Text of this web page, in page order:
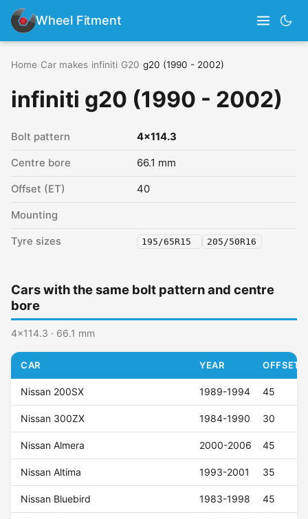
Wheel Fitment
Home Car makes infiniti G20 g20 (1990 - 2002)
infiniti g20 (1990 - 2002)
Bolt pattern 4x114.3
Centre bore 66.1 mm
Offset (ET) 40
Mounting
Tyre sizes 195/65R15 205/50R16
Cars with the same bolt pattern and centre
bore
4x114.3 · 66.1 mm
CAR YEAR OFFSET
Nissan 200SX 1989-1994 45
Nissan 300ZX 1984-1990 30
Nissan Almera 2000-2006 45
Nissan Altima 1993-2001 35
Nissan Bluebird 1983-1998 45